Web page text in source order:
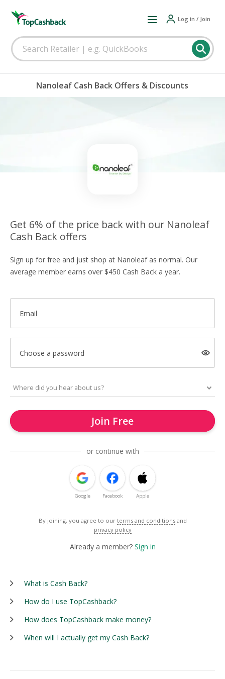
Log in / Join
Nanoleaf Cash Back Offers & Discounts
Get 6% of the price back with our Nanoleaf
Cash Back offers
Sign up for free and just shop at Nanoleaf as normal. Our
average member earns over $450 Cash Back a year.
Email
Choose a password
Join Free
or continue with
Google Facebook Apple
By joining, you agree to our terms and conditions and
privacy policy
Already a member? Sign in
What is Cash Back?
How do I use TopCashback?
How does TopCashback make money?
When will I actually get my Cash Back?